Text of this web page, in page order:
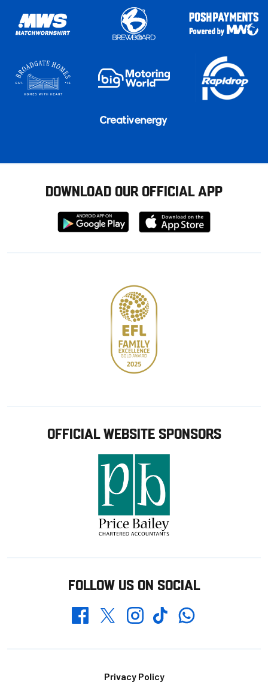
DOWNLOAD OUR OFFICIAL APP
Download
from
Download
from
OFFICIAL WEBSITE SPONSORS
FOLLOW US ON SOCIAL
FacebookTwitterInstagramTikTokWhatsapp
Privacy Policy